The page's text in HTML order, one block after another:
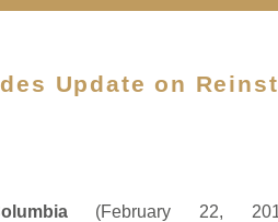
Update on
(February 22,